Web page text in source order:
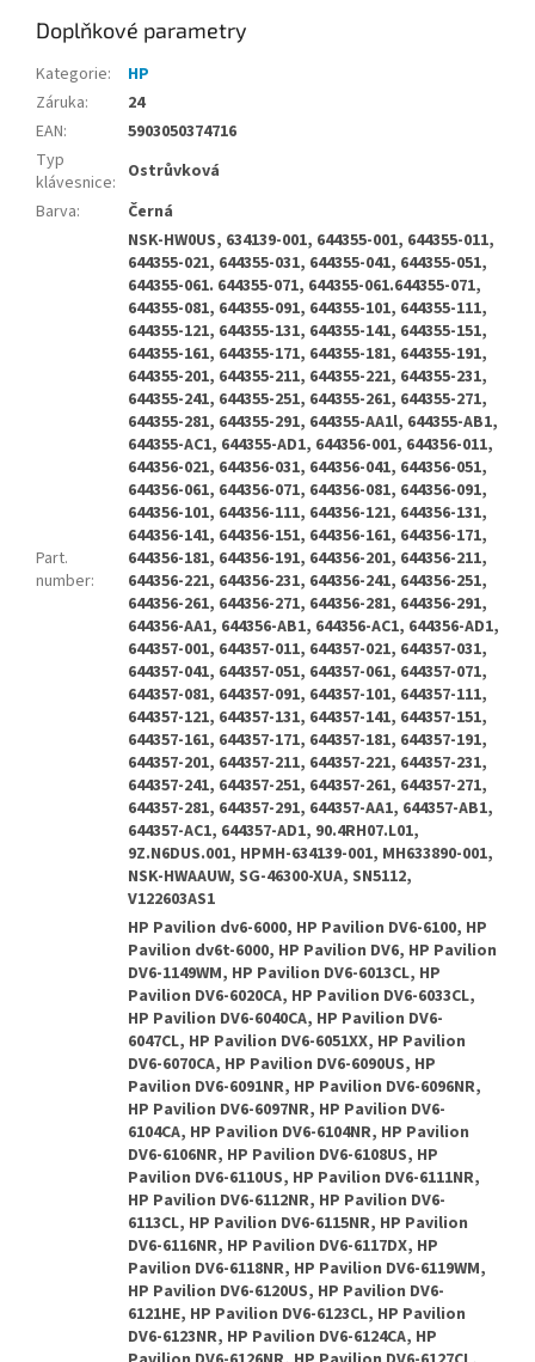
Doplňkové parametry
Kategorie:
HP
Záruka:
24
EAN:
5903050374716
Typ
klávesnice: Ostrůvková
Barva: Černá
Part.
number:
NSK-HW0US, 634139-001, 644355-001, 644355-011,
644355-021, 644355-031, 644355-041, 644355-051,
644355-061. 644355-071, 644355-061.644355-071,
644355-081, 644355-091, 644355-101, 644355-111,
644355-121, 644355-131, 644355-141, 644355-151,
644355-161, 644355-171, 644355-181, 644355-191,
644355-201, 644355-211, 644355-221, 644355-231,
644355-241, 644355-251, 644355-261, 644355-271,
644355-281, 644355-291, 644355-AA1l, 644355-AB1,
644355-AC1, 644355-AD1, 644356-001, 644356-011,
644356-021, 644356-031, 644356-041, 644356-051,
644356-061, 644356-071, 644356-081, 644356-091,
644356-101, 644356-111, 644356-121, 644356-131,
644356-141, 644356-151, 644356-161, 644356-171,
644356-181, 644356-191, 644356-201, 644356-211,
644356-221, 644356-231, 644356-241, 644356-251,
644356-261, 644356-271, 644356-281, 644356-291,
644356-AA1, 644356-AB1, 644356-AC1, 644356-AD1,
644357-001, 644357-011, 644357-021, 644357-031,
644357-041, 644357-051, 644357-061, 644357-071,
644357-081, 644357-091, 644357-101, 644357-111,
644357-121, 644357-131, 644357-141, 644357-151,
644357-161, 644357-171, 644357-181, 644357-191,
644357-201, 644357-211, 644357-221, 644357-231,
644357-241, 644357-251, 644357-261, 644357-271,
644357-281, 644357-291, 644357-AA1, 644357-AB1,
644357-AC1, 644357-AD1, 90.4RH07.L01,
9Z.N6DUS.001, HPMH-634139-001, MH633890-001,
NSK-HWAAUW, SG-46300-XUA, SN5112,
V122603AS1
HP Pavilion dv6-6000, HP Pavilion DV6-6100, HP
Pavilion dv6t-6000, HP Pavilion DV6, HP Pavilion
DV6-1149WM, HP Pavilion DV6-6013CL, HP
Pavilion DV6-6020CA, HP Pavilion DV6-6033CL,
HP Pavilion DV6-6040CA, HP Pavilion DV6-
6047CL, HP Pavilion DV6-6051XX, HP Pavilion
DV6-6070CA, HP Pavilion DV6-6090US, HP
Pavilion DV6-6091NR, HP Pavilion DV6-6096NR,
HP Pavilion DV6-6097NR, HP Pavilion DV6-
6104CA, HP Pavilion DV6-6104NR, HP Pavilion
DV6-6106NR, HP Pavilion DV6-6108US, HP
Pavilion DV6-6110US, HP Pavilion DV6-6111NR,
HP Pavilion DV6-6112NR, HP Pavilion DV6-
6113CL, HP Pavilion DV6-6115NR, HP Pavilion
DV6-6116NR, HP Pavilion DV6-6117DX, HP
Pavilion DV6-6118NR, HP Pavilion DV6-6119WM,
HP Pavilion DV6-6120US, HP Pavilion DV6-
6121HE, HP Pavilion DV6-6123CL, HP Pavilion
DV6-6123NR, HP Pavilion DV6-6124CA, HP